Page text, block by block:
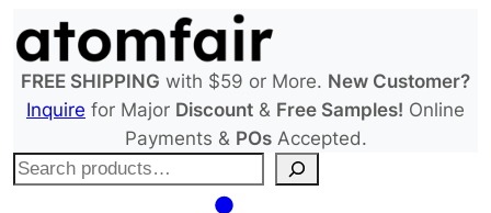
to
content
FREE SHIPPING with $59 or More. New Customer?
Inquire for Major Discount & Free Samples! Online
Payments & POsAccepted.
S